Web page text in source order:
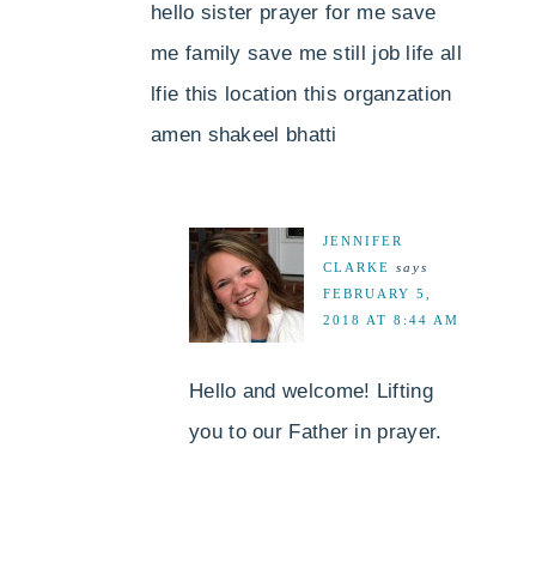
hello sister prayer for me save
me family save me still job life all
lfie this location this organzation
amen shakeel bhatti
JENNIFER
CLARKE says
FEBRUARY 5,
2018 AT 8:44 AM
Hello and welcome! Lifting
you to our Father in prayer.